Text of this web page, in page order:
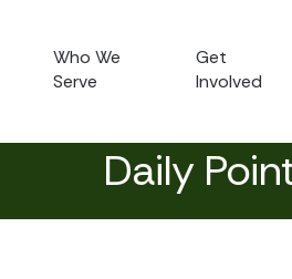
Who We
Serve
Get
Involved
Daily